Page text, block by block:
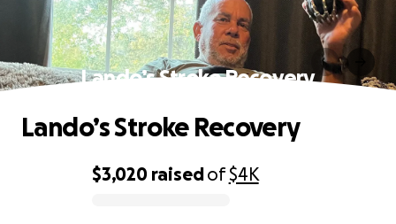
Lando’s Stroke Recovery
$3,020 raisedof$4K
Lando’s Stroke Recovery